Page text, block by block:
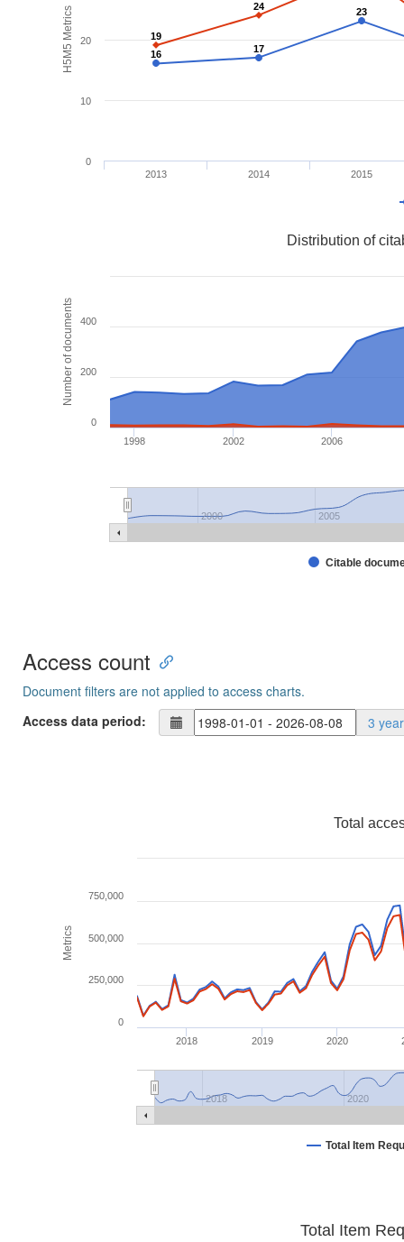
H5M5 Metrics 16
16 17
17
23
23
19
19
24
24
2013 2014 2015
0
10
20
Number of documents
Distribution of
Citable
1998 2002 2006
2000 2005
0
200
400
Access count
Document filters are not applied to access charts.
Access data period:
3
Metrics
Total
Total Item
2018 2019 2020
2018 2020
0
250,000
500,000
750,000
Total Item